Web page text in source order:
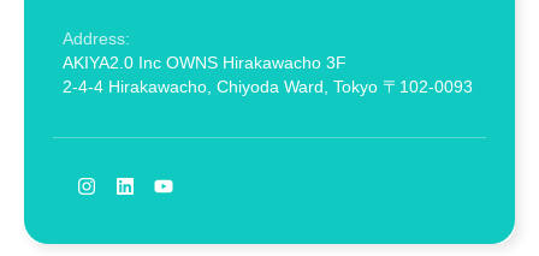
Address:
AKIYA2.0 Inc OWNS Hirakawacho 3F
2-4-4 Hirakawacho, Chiyoda Ward, Tokyo 〒102-0093